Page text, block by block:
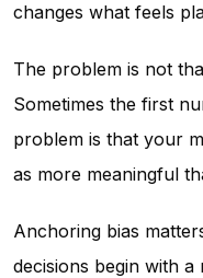
changes what feels
The problem is not
Sometimes the first
problem is that your
as more meaningful
Anchoring bias
decisions begin with